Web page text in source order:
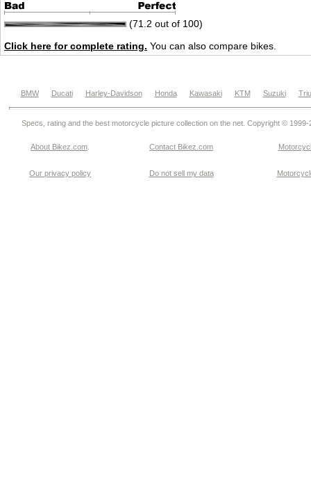
(71.2 out of 100)
Click here for complete rating. You can also compare bikes.
BMW Ducati Harley-Davidson Honda Kawasaki KTM Suzuki
Specs, rating and the best motorcycle picture collection on the net. Copyright © 1999-
About Bikez.com Contact Bikez.com
Our privacy policy Do not sell my data